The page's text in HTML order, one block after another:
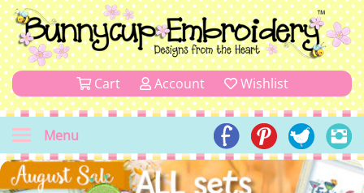
Cart Account Wishlist
Menu